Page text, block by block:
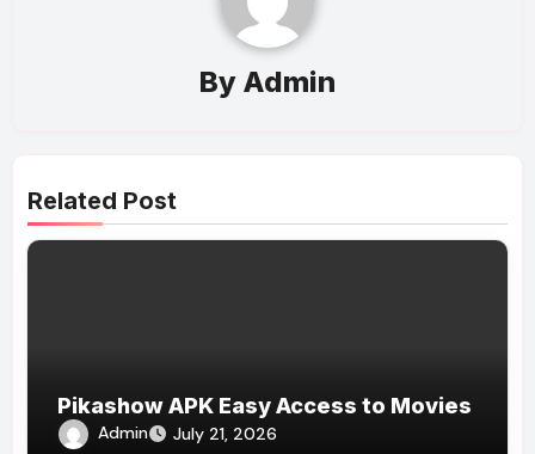
By Admin
Related Post
Pikashow APK Easy Access to Movies
Admin July 21, 2026